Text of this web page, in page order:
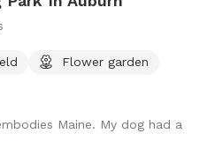
Flower garden
Maine. My dog had a